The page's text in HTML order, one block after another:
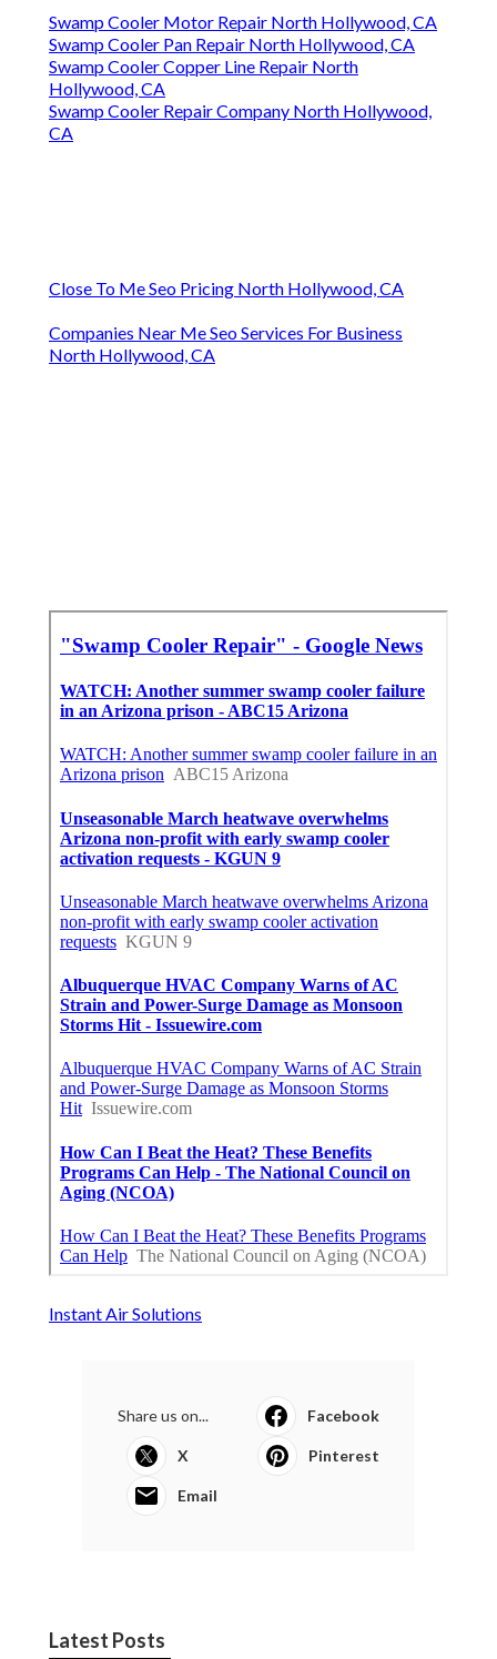
Swamp Cooler Motor Repair North Hollywood, CA
Swamp Cooler Pan Repair North Hollywood, CA
Swamp Cooler Copper Line Repair North
Hollywood, CA
Swamp Cooler Repair Company North Hollywood,
CA
Close To Me Seo Pricing North Hollywood, CA
Companies Near Me Seo Services For Business
North Hollywood, CA
Instant Air Solutions
Share us on... Facebook
X Pinterest
Email
Latest Posts